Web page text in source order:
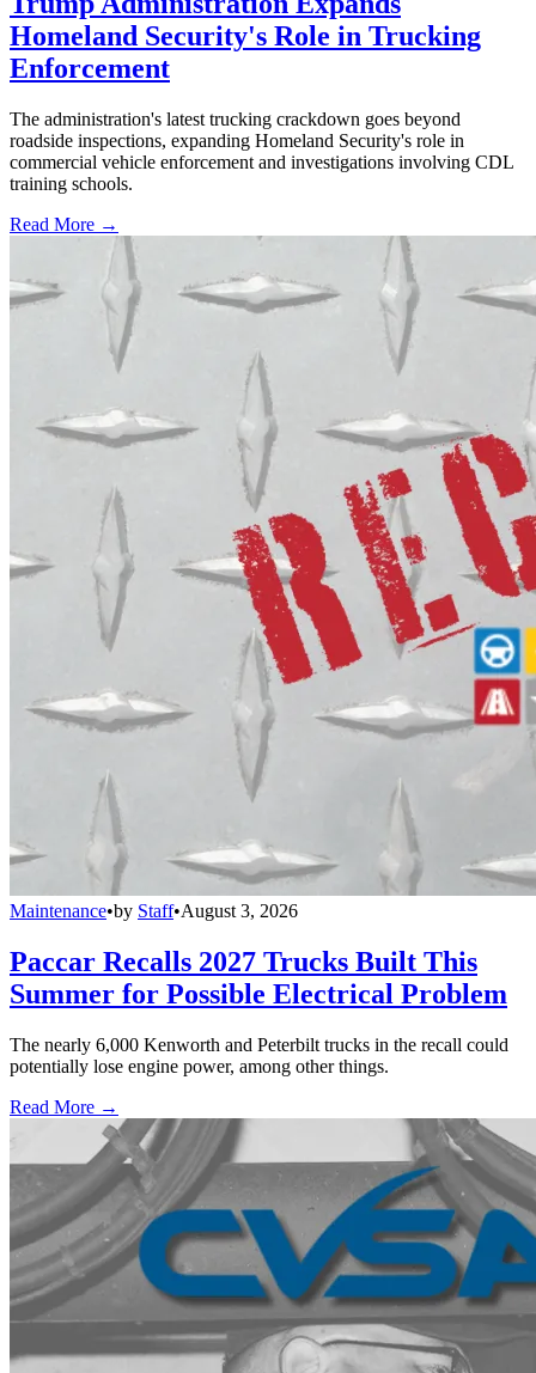
Homeland Security's Role in Trucking
Enforcement
The administration's latest trucking crackdown goes beyond
roadside inspections, expanding Homeland Security's role in
commercial vehicle enforcement and investigations involving CDL
training schools.
Read More →
Maintenance•by Staff•August 3, 2026
Paccar Recalls 2027 Trucks Built This
Summer for Possible Electrical Problem
The nearly 6,000 Kenworth and Peterbilt trucks in the recall could
potentially lose engine power, among other things.
Read More →